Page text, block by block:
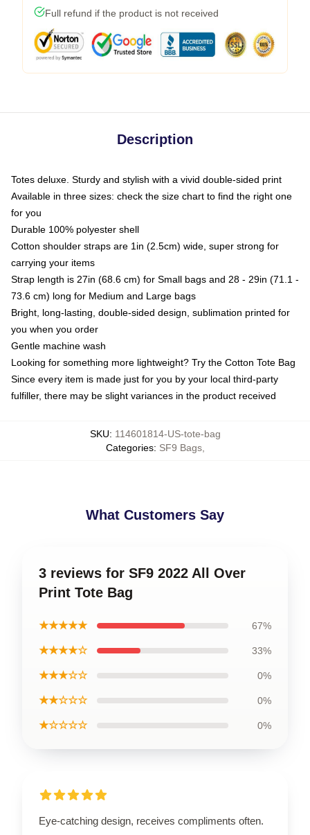
Full refund if the product is not received
Description
Totes deluxe. Sturdy and stylish with a vivid double-sided print
Available in three sizes: check the size chart to find the right one
for you
Durable 100% polyester shell
Cotton shoulder straps are 1in (2.5cm) wide, super strong for
carrying your items
Strap length is 27in (68.6 cm) for Small bags and 28 - 29in (71.1 -
73.6 cm) long for Medium and Large bags
Bright, long-lasting, double-sided design, sublimation printed for
you when you order
Gentle machine wash
Looking for something more lightweight? Try the Cotton Tote Bag
Since every item is made just for you by your local third-party
fulfiller, there may be slight variances in the product received
SKU: 114601814-US-tote-bag
Categories: SF9 Bags,
What Customers Say
3 reviews for SF9 2022 All Over
Print Tote Bag
★★★★★ 67%
★★★★☆ 33%
★★★☆☆ 0%
★★☆☆☆ 0%
★☆☆☆☆ 0%
Eye-catching design, receives compliments often.